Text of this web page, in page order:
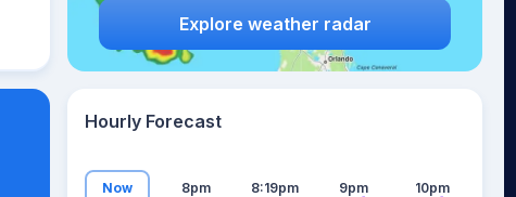
Explore weather radar
Hourly Forecast
Now 8pm 8:19pm 9pm 10pm